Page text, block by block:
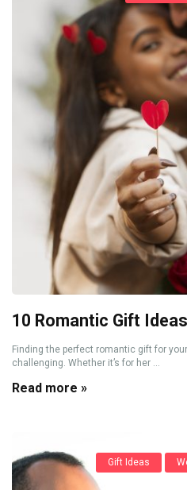
10 Romantic Gift
Finding the perfect romantic gift for
challenging. Whether it’s for her ...
Read more »
Gift Ideas